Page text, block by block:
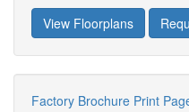
View Floorplans
Factory Brochure Print